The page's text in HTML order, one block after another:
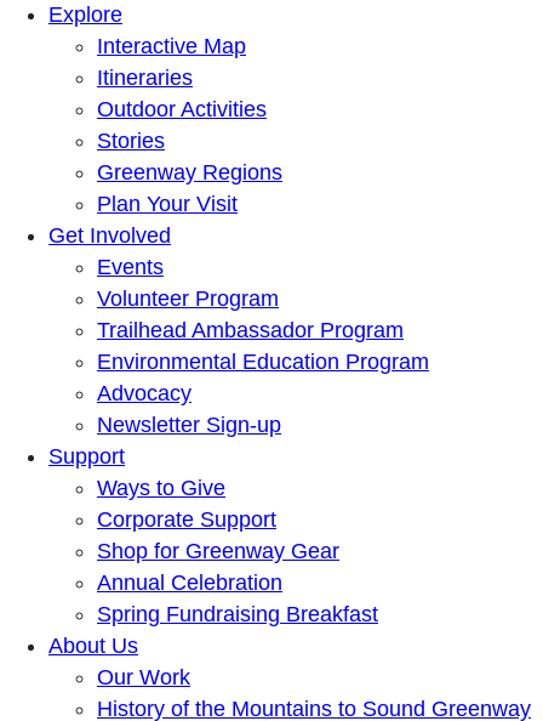
Explore
Interactive Map
Itineraries
Outdoor Activities
Stories
Greenway Regions
Plan Your Visit
Get Involved
Events
Volunteer Program
Trailhead Ambassador Program
Environmental Education Program
Advocacy
Newsletter Sign-up
Support
Ways to Give
Corporate Support
Shop for Greenway Gear
Annual Celebration
Spring Fundraising Breakfast
About Us
Our Work
History of the Mountains to Sound Greenway